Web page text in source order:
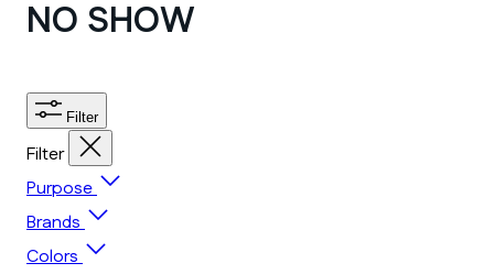
NO SHOW
Filter
Filter
Purpose
Brands
Colors